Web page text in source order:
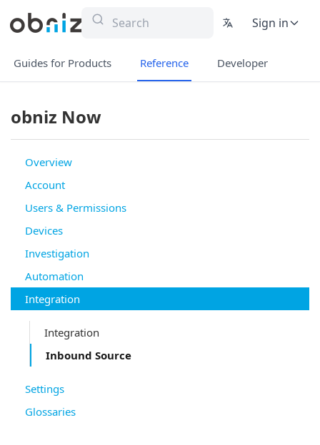
Sign in
Guides for Products Reference Developer
obniz Now
Overview
Account
Users & Permissions
Devices
Investigation
Automation
Integration
Integration
Inbound Source
Settings
Glossaries